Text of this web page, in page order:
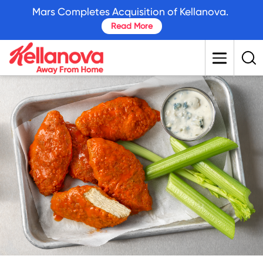
content
Mars Completes Acquisition of Kellanova.
Read More